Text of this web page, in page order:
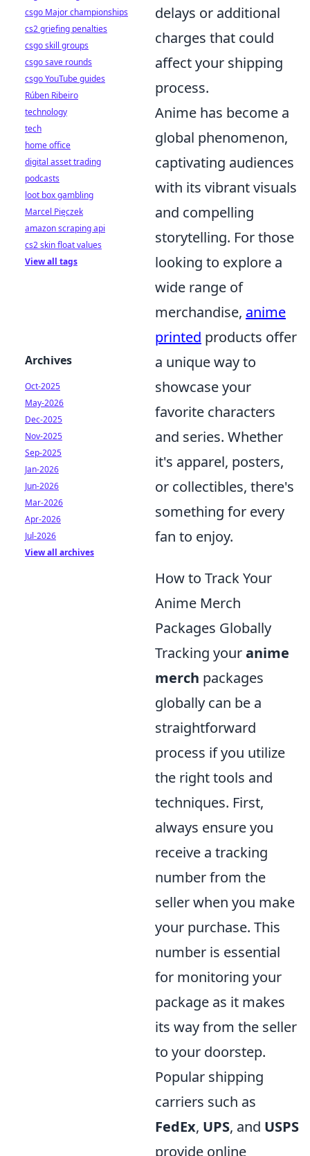
delays or additional
charges that could
affect your shipping
process.
Anime has become a
global phenomenon,
captivating audiences
with its vibrant visuals
and compelling
storytelling. For those
looking to explore a
wide range of
merchandise, anime
printed products offer
a unique way to
showcase your
favorite characters
and series. Whether
it's apparel, posters,
or collectibles, there's
something for every
fan to enjoy.
How to Track Your
Anime Merch
Packages Globally
Tracking youranime
merch packages
globally can be a
straightforward
process if you utilize
the right tools and
techniques. First,
always ensure you
receive a tracking
number from the
seller when you make
your purchase. This
number is essential
for monitoring your
package as it makes
its way from the seller
to your doorstep.
Popular shipping
carriers such as
FedEx, UPS, and USPS
provide online
csgo Major championships
cs2 griefing penalties
csgo skill groups
csgo save rounds
csgo YouTube guides
Rúben Ribeiro
technology
tech
home office
digital asset trading
podcasts
loot box gambling
Marcel Pięczek
amazon scraping api
cs2 skin float values
View all tags
Archives
Oct-2025
May-2026
Dec-2025
Nov-2025
Sep-2025
Jan-2026
Jun-2026
Mar-2026
Apr-2026
Jul-2026
View all archives